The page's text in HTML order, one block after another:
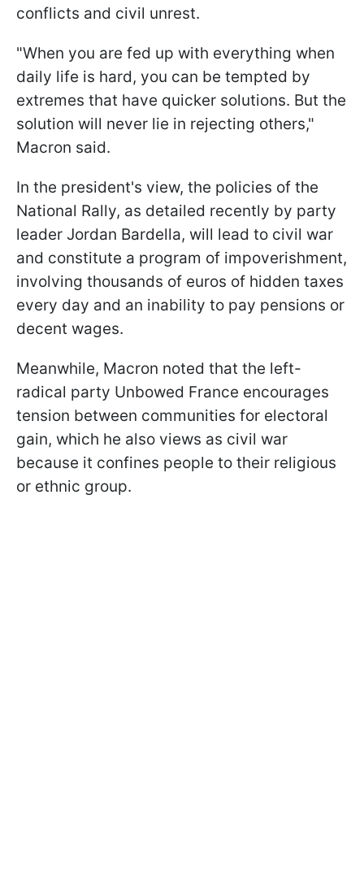
conflicts and civil unrest.
"When you are fed up with everything when
daily life is hard, you can be tempted by
extremes that have quicker solutions. But the
solution will never lie in rejecting others,"
Macron said.
In the president's view, the policies of the
National Rally, as detailed recently by party
leader Jordan Bardella, will lead to civil war
and constitute a program of impoverishment,
involving thousands of euros of hidden taxes
every day and an inability to pay pensions or
decent wages.
Meanwhile, Macron noted that the left-
radical party Unbowed France encourages
tension between communities for electoral
gain, which he also views as civil war
because it confines people to their religious
or ethnic group.